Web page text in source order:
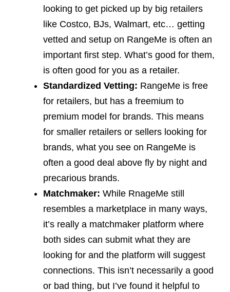
looking to get picked up by big retailers
like Costco, BJs, Walmart, etc… getting
vetted and setup on RangeMe is often an
important first step. What’s good for them,
is often good for you as a retailer.
Standardized Vetting: RangeMe is free
for retailers, but has a freemium to
premium model for brands. This means
for smaller retailers or sellers looking for
brands, what you see on RangeMe is
often a good deal above fly by night and
precarious brands.
Matchmaker: While RnageMe still
resembles a marketplace in many ways,
it’s really a matchmaker platform where
both sides can submit what they are
looking for and the platform will suggest
connections. This isn’t necessarily a good
or bad thing, but I’ve found it helpful to